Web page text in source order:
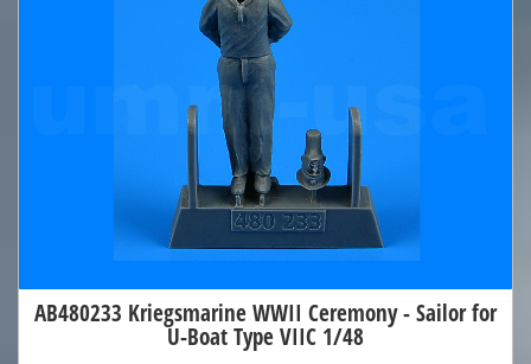
AB480233 Kriegsmarine WWII Ceremony - Sailor for
U-Boat Type VIIC 1/48